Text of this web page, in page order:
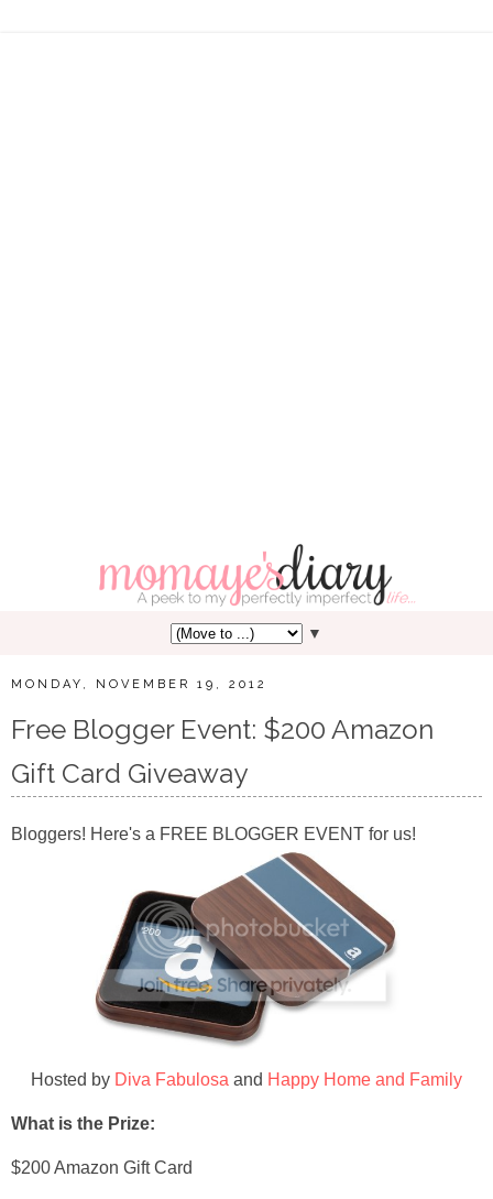
▼
MONDAY, NOVEMBER 19, 2012
Free Blogger Event: $200 Amazon
Gift Card Giveaway
Bloggers! Here's a FREE BLOGGER EVENT for us!
Hosted by Diva Fabulosa and Happy Home and Family
What is the Prize:
$200 Amazon Gift Card